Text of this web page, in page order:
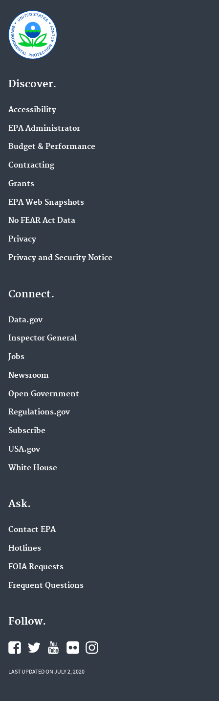
Discover.
Accessibility
EPA Administrator
Budget & Performance
Contracting
Grants
EPA Web Snapshots
No FEAR Act Data
Privacy
Privacy and Security Notice
Connect.
Data.gov
Inspector General
Jobs
Newsroom
Open Government
Regulations.gov
Subscribe
USA.gov
White House
Ask.
Contact EPA
Hotlines
FOIA Requests
Frequent Questions
Follow.
LAST UPDATED ON JULY 2, 2020